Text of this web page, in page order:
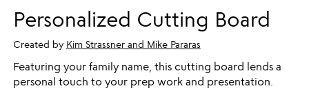
Personalized Cutting Board
Created by Kim Strassner and Mike Pararas
Featuring your family name, this cutting board lends a
personal touch to your prep work and presentation.